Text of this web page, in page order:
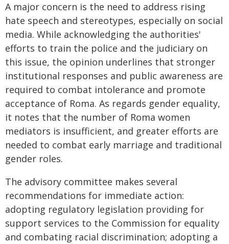
A major concern is the need to address rising
hate speech and stereotypes, especially on social
media. While acknowledging the authorities'
efforts to train the police and the judiciary on
this issue, the opinion underlines that stronger
institutional responses and public awareness are
required to combat intolerance and promote
acceptance of Roma. As regards gender equality,
it notes that the number of Roma women
mediators is insufficient, and greater efforts are
needed to combat early marriage and traditional
gender roles.
The advisory committee makes several
recommendations for immediate action:
adopting regulatory legislation providing for
support services to the Commission for equality
and combating racial discrimination; adopting a